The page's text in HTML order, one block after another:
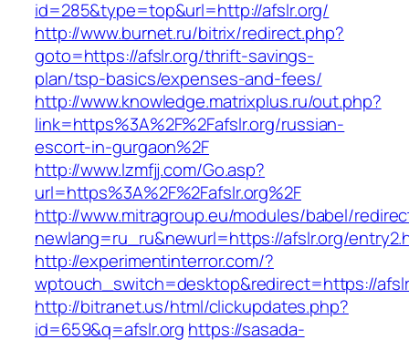
id=285&type=top&url=http://afslr.org/
http://www.burnet.ru/bitrix/redirect.php?
goto=https://afslr.org/thrift-savings-
plan/tsp-basics/expenses-and-fees/
http://www.knowledge.matrixplus.ru/out.php?
link=https%3A%2F%2Fafslr.org/russian-
escort-in-gurgaon%2F
http://www.lzmfjj.com/Go.asp?
url=https%3A%2F%2Fafslr.org%2F
http://www.mitragroup.eu/modules/babel/
newlang=ru_ru&newurl=https://afslr.org/
http://experimentinterror.com/?
wptouch_switch=desktop&redirect=https://
http://bitranet.us/html/clickupdates.php?
id=659&q=afslr.org https://sasada-